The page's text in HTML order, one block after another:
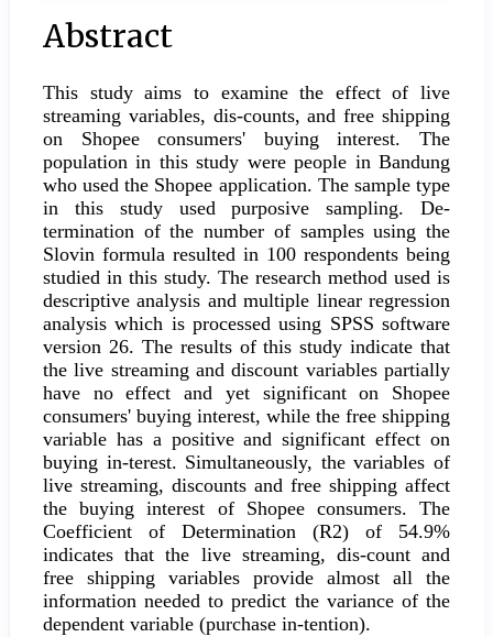
Main
Content
Abstract
This study aims to examine the effect of live
streaming variables, dis-counts, and free shipping
on Shopee consumers' buying interest. The
population in this study were people in Bandung
who used the Shopee application. The sample type
in this study used purposive sampling. De-
termination of the number of samples using the
Slovin formula resulted in 100 respondents being
studied in this study. The research method used is
descriptive analysis and multiple linear regression
analysis which is processed using SPSS software
version 26. The results of this study indicate that
the live streaming and discount variables partially
have no effect and yet significant on Shopee
consumers' buying interest, while the free shipping
variable has a positive and significant effect on
buying in-terest. Simultaneously, the variables of
live streaming, discounts and free shipping affect
the buying interest of Shopee consumers. The
Coefficient of Determination (R2) of 54.9%
indicates that the live streaming, dis-count and
free shipping variables provide almost all the
information needed to predict the variance of the
dependent variable (purchase in-tention).